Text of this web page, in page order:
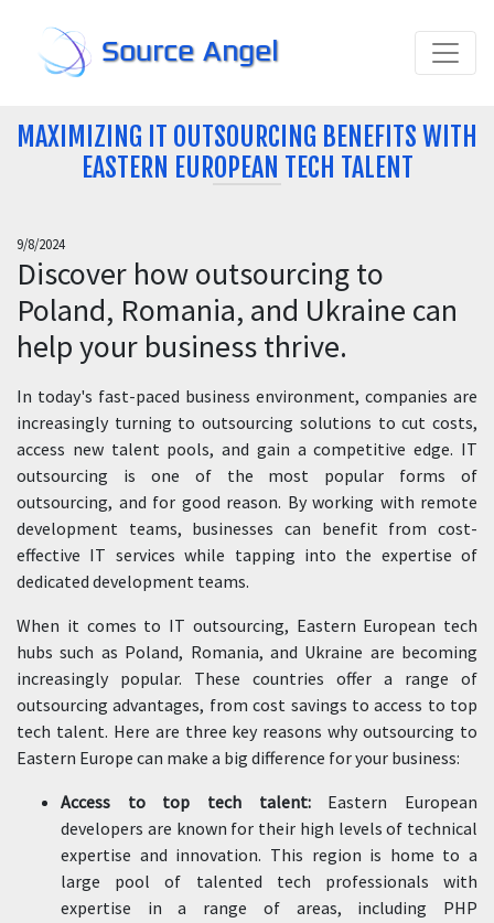
Source Angel
MAXIMIZING IT OUTSOURCING BENEFITS WITH
EASTERN EUROPEAN TECH TALENT
9/8/2024
Discover how outsourcing to
Poland, Romania, and Ukraine can
help your business thrive.
In today's fast-paced business environment, companies are
increasingly turning to outsourcing solutions to cut costs,
access new talent pools, and gain a competitive edge. IT
outsourcing is one of the most popular forms of
outsourcing, and for good reason. By working with remote
development teams, businesses can benefit from cost-
effective IT services while tapping into the expertise of
dedicated development teams.
When it comes to IT outsourcing, Eastern European tech
hubs such as Poland, Romania, and Ukraine are becoming
increasingly popular. These countries offer a range of
outsourcing advantages, from cost savings to access to top
tech talent. Here are three key reasons why outsourcing to
Eastern Europe can make a big difference for your business:
Access to top tech talent:Eastern European
developers are known for their high levels of technical
expertise and innovation. This region is home to a
large pool of talented tech professionals with
expertise in a range of areas, including PHP